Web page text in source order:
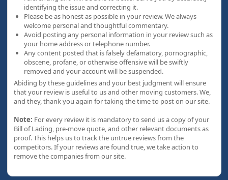
identifying the issue and correcting it.
Please be as honest as possible in your review. We always
welcome personal and thoughtful commentary.
Avoid posting any personal information in your review such as
your home address or telephone number.
Any content posted that is falsely defamatory, pornographic,
obscene, profane, or otherwise offensive will be swiftly
removed and your account will be suspended.
Abiding by these guidelines and your best judgment will ensure
that your review is useful to us and other moving customers. We,
and they, thank you again for taking the time to post on our site.
Note: For every review it is mandatory to send us a copy of your
Bill of Lading, pre-move quote, and other relevant documents as
proof. This helps us to track the untrue reviews from the
competitors. If your reviews are found true, we take action to
remove the companies from our site.